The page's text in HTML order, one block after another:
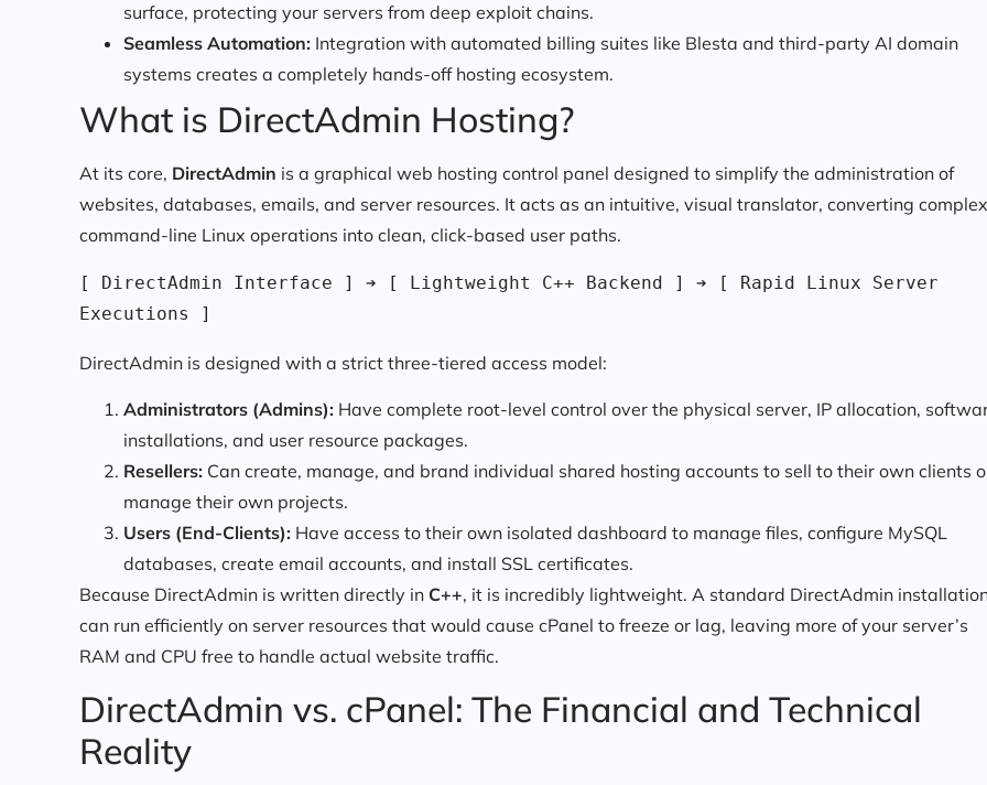
surface, protecting your servers from deep exploit chains.
Seamless Automation: Integration with automated billing suites like Blesta and third-party AI domain
systems creates a completely hands-off hosting ecosystem.
What is DirectAdmin Hosting?
At its core, DirectAdmin is a graphical web hosting control panel designed to simplify the administration of
websites, databases, emails, and server resources. It acts as an intuitive, visual translator, converting complex
command-line Linux operations into clean, click-based user paths.
[ DirectAdmin Interface ] ➔ [ Lightweight C++ Backend ] ➔ [ Rapid Linux Server
DirectAdmin is designed with a strict three-tiered access model:
Administrators (Admins): Have complete root-level control over the physical server, IP allocation,
installations, and user resource packages.
Resellers: Can create, manage, and brand individual shared hosting accounts to sell to their own clients
manage their own projects.
Users (End-Clients): Have access to their own isolated dashboard to manage files, configure MySQL
databases, create email accounts, and install SSL certificates.
Because DirectAdmin is written directly in C++, it is incredibly lightweight. A standard DirectAdmin
can run efficiently on server resources that would cause cPanel to freeze or lag, leaving more of your server’s
RAM and CPU free to handle actual website traffic.
DirectAdmin vs. cPanel: The Financial and Technical
Reality